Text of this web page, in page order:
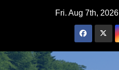
Fri. Aug 7th, 2026